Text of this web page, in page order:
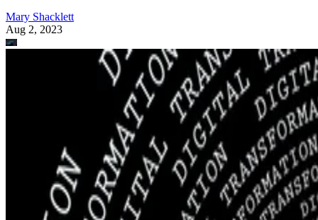
Mary Shacklett
Aug 2, 2023